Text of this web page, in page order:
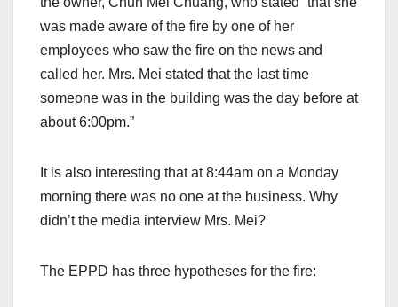
was made aware of the fire by one of her
employees who saw the fire on the news and
called her. Mrs. Mei stated that the last time
someone was in the building was the day before at
about 6:00pm.”
It is also interesting that at 8:44am on a Monday
morning there was no one at the business. Why
didn’t the media interview Mrs. Mei?
The EPPD has three hypotheses for the fire: